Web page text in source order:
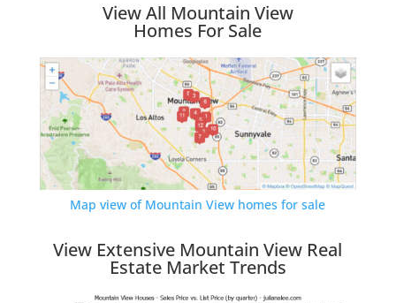
View All Mountain View
Homes For Sale
Map view of Mountain View homes for sale
View Extensive Mountain View Real
Estate Market Trends